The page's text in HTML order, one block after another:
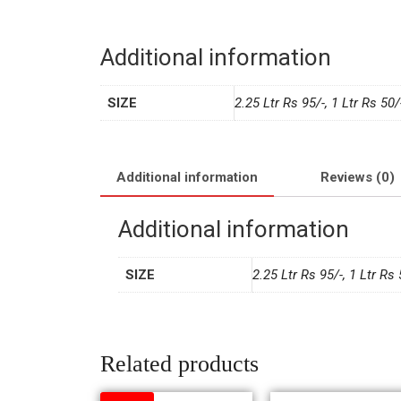
Additional information
SIZE 2.25 Ltr Rs 95/-, 1 Ltr Rs
Additional information Reviews (0)
Additional information
SIZE 2.25 Ltr Rs 95/-, 1 Ltr Rs
Related products